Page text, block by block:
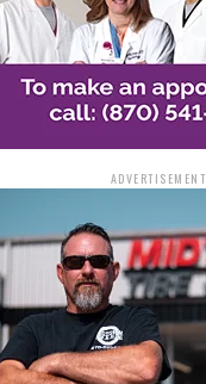
ADVERTISEMENT